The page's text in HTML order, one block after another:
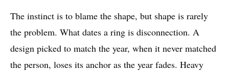
The instinct is to blame the shape, but shape is rarely
the problem. What dates a ring is disconnection. A
design picked to match the year, when it never matched
the person, loses its anchor as the year fades. Heavy